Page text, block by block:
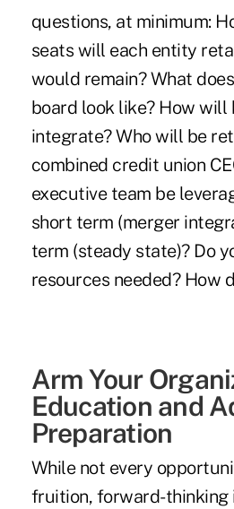
questions, at minimum:
seats will each entity
would remain? What
board look like? How will
integrate? Who will be
combined credit union
executive team be
short term (merger
term (steady state)? Do
resources needed? How
Arm Your
Education and
Preparation
While not every
fruition, forward-thinking